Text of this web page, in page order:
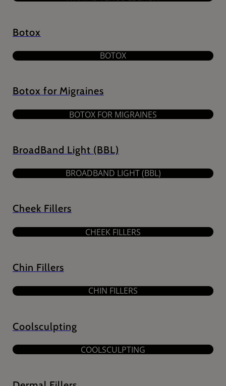
Botox
BOTOX
Botox for Migraines
BOTOX FOR MIGRAINES
BroadBand Light (BBL)
BROADBAND LIGHT (BBL)
Cheek Fillers
CHEEK FILLERS
Chin Fillers
CHIN FILLERS
Coolsculpting
COOLSCULPTING